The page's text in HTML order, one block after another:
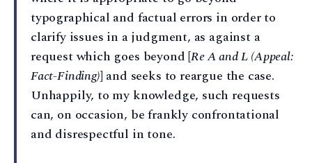
typographical and factual errors in order to
clarify issues in a judgment, as against a
request which goes beyond [Re A and L (Appeal:
Fact-Finding)] and seeks to reargue the case.
Unhappily, to my knowledge, such requests
can, on occasion, be frankly confrontational
and disrespectful in tone.